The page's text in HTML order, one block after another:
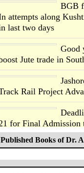
BGB
attempts along
last two days
Good
Jute trade in
Rail Project
for Final Admission
Published Books of Dr.